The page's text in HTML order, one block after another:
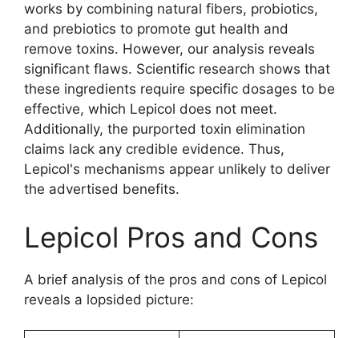
works by combining natural fibers, probiotics,
and prebiotics to promote gut health and
remove toxins. However, our analysis reveals
significant flaws. Scientific research shows that
these ingredients require specific dosages to be
effective, which Lepicol does not meet.
Additionally, the purported toxin elimination
claims lack any credible evidence. Thus,
Lepicol's mechanisms appear unlikely to deliver
the advertised benefits.
Lepicol Pros and Cons
A brief analysis of the pros and cons of Lepicol
reveals a lopsided picture: